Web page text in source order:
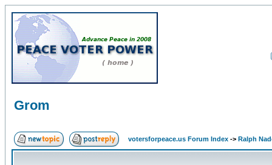
Grom
votersforpeace.us Forum Index -> Ralph